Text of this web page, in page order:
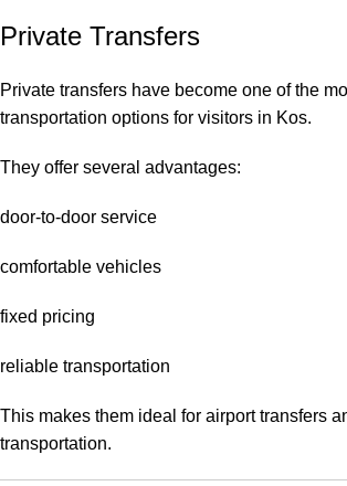
Private Transfers
Private transfers have become one of the
transportation options for visitors in Kos.
They offer several advantages:
door-to-door service
comfortable vehicles
fixed pricing
reliable transportation
This makes them ideal for airport transfers
transportation.